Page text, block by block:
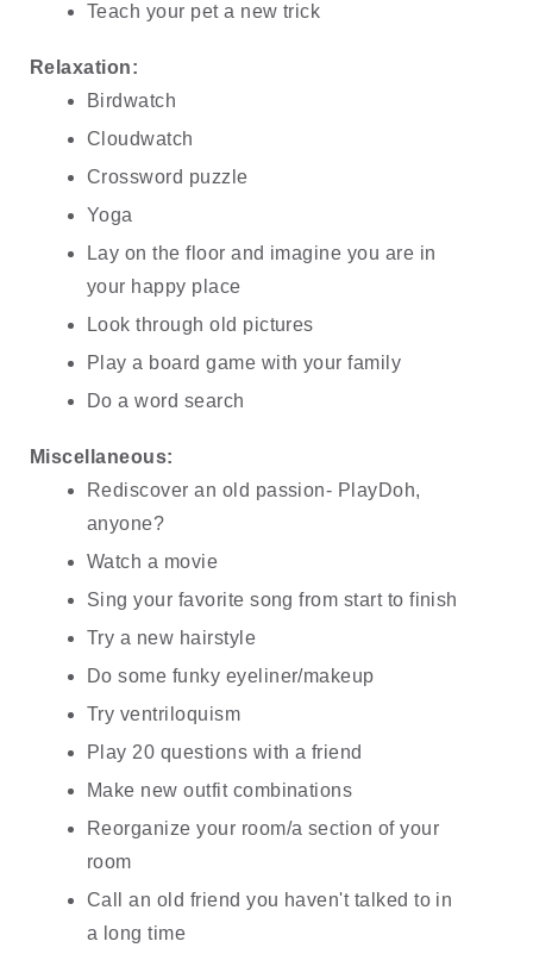
Teach your pet a new trick
Relaxation:
Birdwatch
Cloudwatch
Crossword puzzle
Yoga
Lay on the floor and imagine you are in
your happy place
Look through old pictures
Play a board game with your family
Do a word search
Miscellaneous:
Rediscover an old passion- PlayDoh,
anyone?
Watch a movie
Sing your favorite song from start to finish
Try a new hairstyle
Do some funky eyeliner/makeup
Try ventriloquism
Play 20 questions with a friend
Make new outfit combinations
Reorganize your room/a section of your
room
Call an old friend you haven't talked to in
a long time